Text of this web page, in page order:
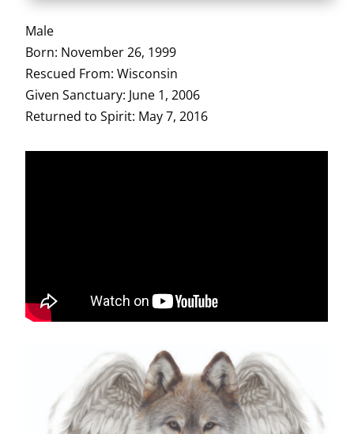
Male
Born: November 26, 1999
Rescued From: Wisconsin
Given Sanctuary: June 1, 2006
Returned to Spirit: May 7, 2016